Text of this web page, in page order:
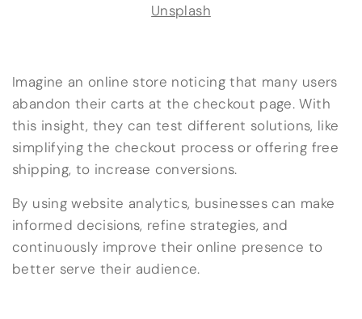
Unsplash
Imagine an online store noticing that many users
abandon their carts at the checkout page. With
this insight, they can test different solutions, like
simplifying the checkout process or offering free
shipping, to increase conversions.
By using website analytics, businesses can make
informed decisions, refine strategies, and
continuously improve their online presence to
better serve their audience.